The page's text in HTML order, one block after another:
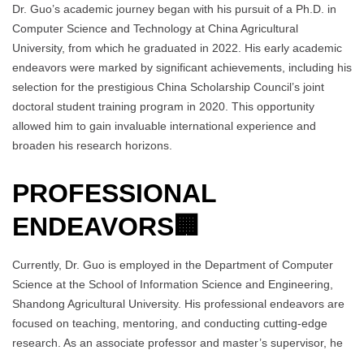
Dr. Guo’s academic journey began with his pursuit of a Ph.D. in
Computer Science and Technology at China Agricultural
University, from which he graduated in 2022. His early academic
endeavors were marked by significant achievements, including his
selection for the prestigious China Scholarship Council’s joint
doctoral student training program in 2020. This opportunity
allowed him to gain invaluable international experience and
broaden his research horizons.
PROFESSIONAL
ENDEAVORS 🏢
Currently, Dr. Guo is employed in the Department of Computer
Science at the School of Information Science and Engineering,
Shandong Agricultural University. His professional endeavors are
focused on teaching, mentoring, and conducting cutting-edge
research. As an associate professor and master’s supervisor, he